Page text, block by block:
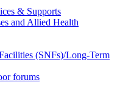
& Supports
and Allied Health
(SNFs)/Long-Term
forums